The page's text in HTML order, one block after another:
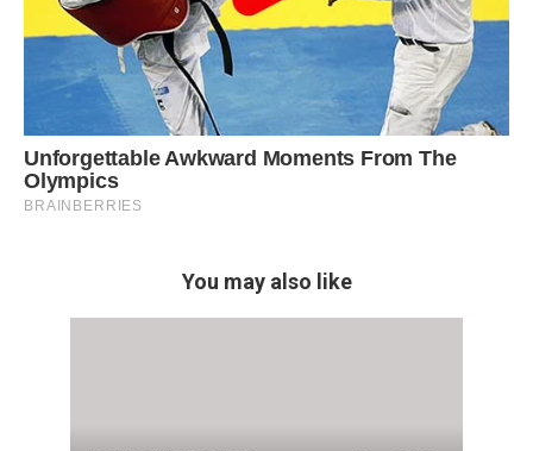
You may also like